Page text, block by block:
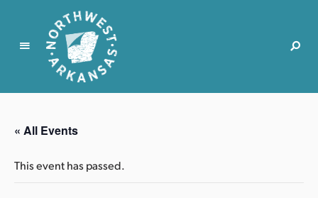
N
r
t
w
« All Events
This event has passed.